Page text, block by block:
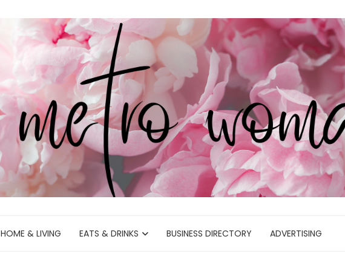
HOME & LIVING EATS & DRINKS BUSINESS DIRECTORY ADVERTISING